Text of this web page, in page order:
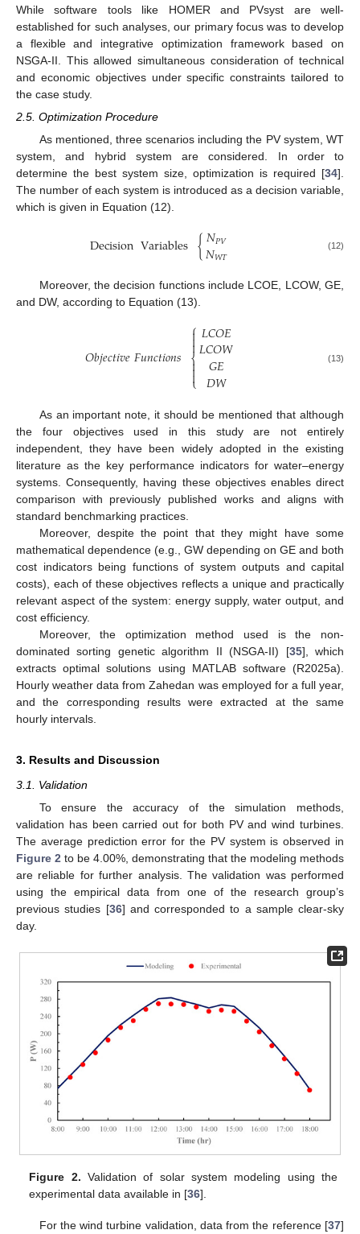
While software tools like HOMER and PVsyst are well-
established for such analyses, our primary focus was to develop
a flexible and integrative optimization framework based on
NSGA-II. This allowed simultaneous consideration of technical
and economic objectives under specific constraints tailored to
the case study.
2.5. Optimization Procedure
As mentioned, three scenarios including the PV system, WT
system, and hybrid system are considered. In order to
determine the best system size, optimization is required [34].
The number of each system is introduced as a decision variable,
which is given in Equation (12).
DecisionVariables {𝑁𝑃𝑉
𝑁𝑊𝑇 (12)
Moreover, the decision functions include LCOE, LCOW, GE,
and DW, according to Equation (13).
𝑂𝑏𝑗𝑒𝑐𝑡𝑖𝑣𝑒𝐹𝑢𝑛𝑐𝑡𝑖𝑜𝑛𝑠
⎧
⎩
⎨


𝐿𝐶𝑂𝐸
𝐿𝐶𝑂𝑊
𝐺𝐸
𝐷𝑊
(13)
As an important note, it should be mentioned that although
the four objectives used in this study are not entirely
independent, they have been widely adopted in the existing
literature as the key performance indicators for water–energy
systems. Consequently, having these objectives enables direct
comparison with previously published works and aligns with
standard benchmarking practices.
Moreover, despite the point that they might have some
mathematical dependence (e.g., GW depending on GE and both
cost indicators being functions of system outputs and capital
costs), each of these objectives reflects a unique and practically
relevant aspect of the system: energy supply, water output, and
cost efficiency.
Moreover, the optimization method used is the non-
dominated sorting genetic algorithm II (NSGA-II) [35], which
extracts optimal solutions using MATLAB software (R2025a).
Hourly weather data from Zahedan was employed for a full year,
and the corresponding results were extracted at the same
hourly intervals.
3. Results and Discussion
3.1. Validation
To ensure the accuracy of the simulation methods,
validation has been carried out for both PV and wind turbines.
The average prediction error for the PV system is observed in
Figure 2 to be 4.00%, demonstrating that the modeling methods
are reliable for further analysis. The validation was performed
using the empirical data from one of the research group’s
previous studies [36] and corresponded to a sample clear-sky
day.
Figure 2. Validation of solar system modeling using the
experimental data available in [36].
For the wind turbine validation, data from the reference [37]